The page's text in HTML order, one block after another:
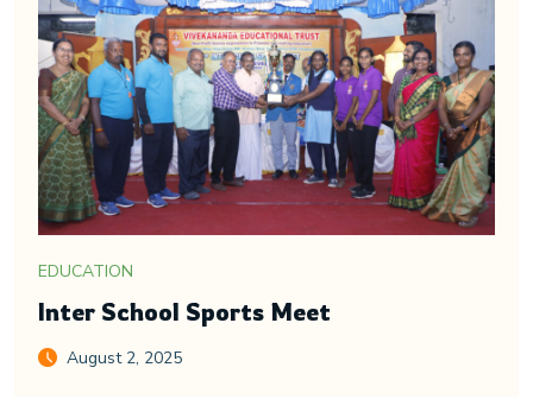
EDUCATION
Inter School Sports Meet
August 2, 2025